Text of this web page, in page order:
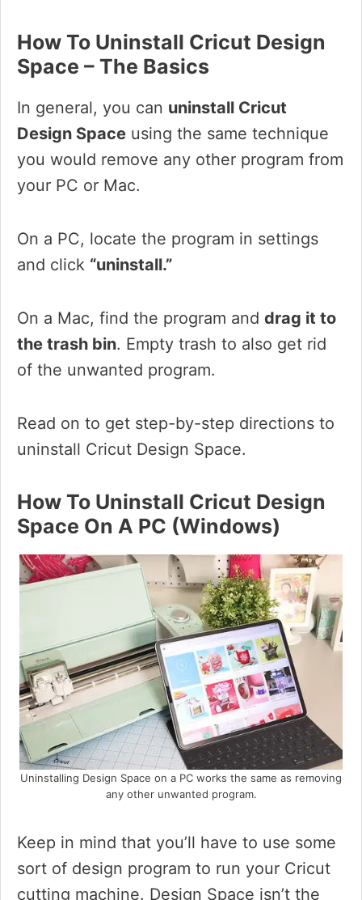
How To Uninstall Cricut Design
Space – The Basics
In general, you can uninstall Cricut
Design Space using the same technique
you would remove any other program from
your PC or Mac.
On a PC, locate the program in settings
and click “uninstall.”
On a Mac, find the program and drag it to
the trash bin. Empty trash to also get rid
of the unwanted program.
Read on to get step-by-step directions to
uninstall Cricut Design Space.
How To Uninstall Cricut Design
Space On A PC (Windows)
Uninstalling Design Space on a PC works the same as removing
any other unwanted program.
Keep in mind that you’ll have to use some
sort of design program to run your Cricut
cutting machine. Design Space isn’t the